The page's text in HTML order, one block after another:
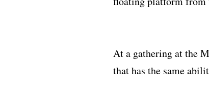
At a gathering at the
that has the same